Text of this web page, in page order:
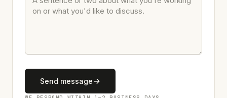
Send message→